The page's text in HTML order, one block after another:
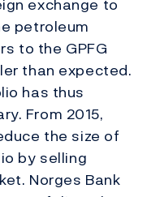
exchange to
petroleum
to the GPFG
than expected.
has thus
From 2015,
the size of
by selling
Norges Bank